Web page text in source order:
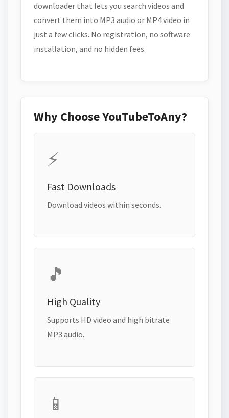
downloader that lets you search videos and
convert them into MP3 audio or MP4 video in
just a few clicks. No registration, no software
installation, and no hidden fees.
Why Choose YouTubeToAny?
⚡
Fast Downloads
Download videos within seconds.
🎵
High Quality
Supports HD video and high bitrate
MP3 audio.
📱